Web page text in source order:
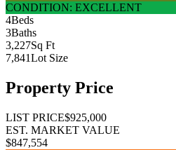
CONDITION: EXCELLENT
4Beds
3Baths
3,227Sq Ft
7,841Lot Size
Property Price
LIST PRICE$925,000
EST. MARKET VALUE
$847,554